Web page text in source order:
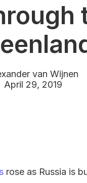
van Wijnen
April 29, 2019
rose as Russia is